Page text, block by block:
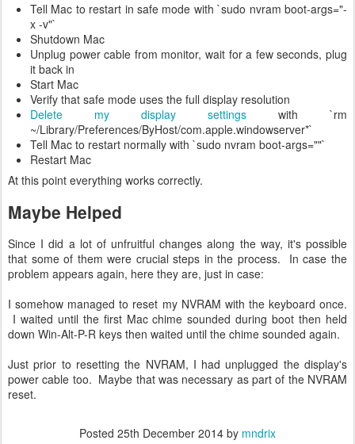
Tell Mac to restart in safe mode with `sudo nvram boot-args="-
x -v"`
Shutdown Mac
Unplug power cable from monitor, wait for a few seconds, plug
it back in
Start Mac
Verify that safe mode uses the full display resolution
Delete my display settings with `rm
~/Library/Preferences/ByHost/com.apple.windowserver*`
Tell Mac to restart normally with `sudo nvram boot-args=""`
Restart Mac
At this point everything works correctly.
Maybe Helped
Since I did a lot of unfruitful changes along the way, it's possible
that some of them were crucial steps in the process. In case the
problem appears again, here they are, just in case:
I somehow managed to reset my NVRAM with the keyboard once.
I waited until the first Mac chime sounded during boot then held
down Win-Alt-P-R keys then waited until the chime sounded again.
Just prior to resetting the NVRAM, I had unplugged the display's
power cable too. Maybe that was necessary as part of the NVRAM
reset.
Posted 25th December 2014 by mndrix